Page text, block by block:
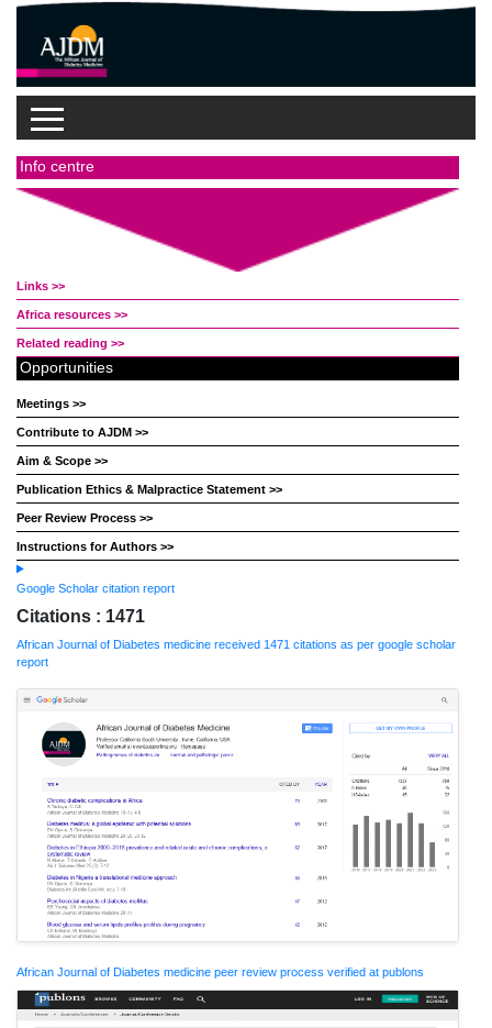
Info centre
Links >>
Africa resources >>
Related reading >>
Opportunities
Meetings >>
Contribute to AJDM >>
Aim & Scope >>
Publication Ethics & Malpractice Statement >>
Peer Review Process >>
Instructions for Authors >>
Google Scholar citation report
Citations : 1471
African Journal of Diabetes medicine received 1471 citations as per google scholar
report
African Journal of Diabetes medicine peer review process verified at publons